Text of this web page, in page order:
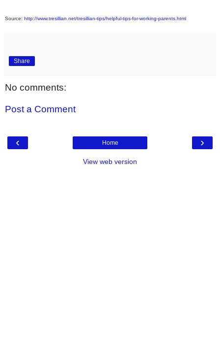
Source: http://www.tresillian.net/tresillian-tips/helpful-tips-for-working-parents.html
Share
No comments:
Post a Comment
‹ ›
Home
View web version